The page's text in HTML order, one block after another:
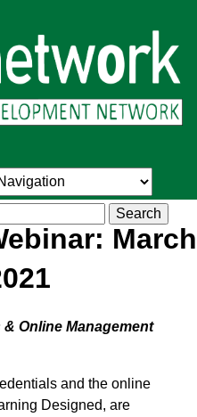
March
Online Management
and the online
Designed, are